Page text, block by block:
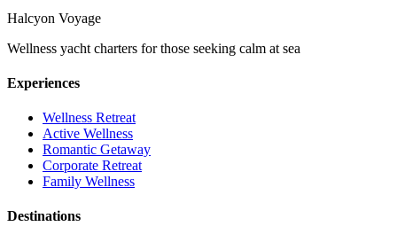
Halcyon Voyage
Wellness yacht charters for those seeking calm at sea
Experiences
Wellness Retreat
Active Wellness
Romantic Getaway
Corporate Retreat
Family Wellness
Destinations